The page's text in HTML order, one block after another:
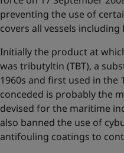
preventing the use of
covers all vessels including
Initially the product at
was tributyltin (TBT), a
1960s and first used in the
conceded is probably the
devised for the maritime
also banned the use of
antifouling coatings to